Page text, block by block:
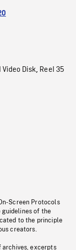
Video Disk, Reel 35
Screen Protocols
guidelines of the
to the principle
creators.
archives, excerpts